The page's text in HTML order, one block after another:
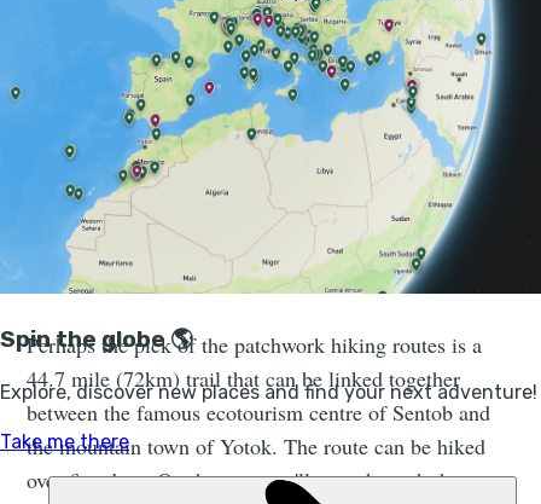
work away on ikats—a hand-dyed, hand-woven textile
with bright, bold patterns.
You'll pass through the rocky steppe
and greenery of the Nuratau Nature
Reserve, created in the 1970s to protect
the endangered Severtzov’s wild
sheep.
Perhaps the pick of the patchwork hiking routes is a
44.7 mile (72km) trail that can be linked together
between the famous ecotourism centre of Sentob and
the mountain town of Yotok. The route can be hiked
over five days. On the way you'll pass through the